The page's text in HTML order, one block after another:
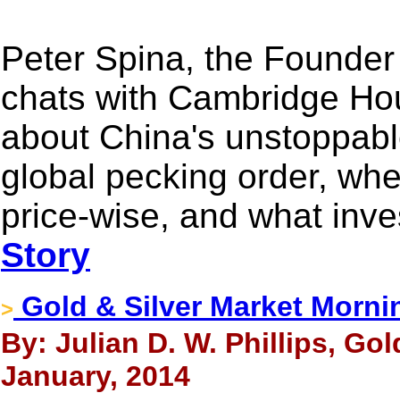
Peter Spina, the
chats with Cambridge
about China's
global pecking order,
price-wise, and what
Story
> Gold & Silver Market
By: Julian D. W. Phillips,
January, 2014